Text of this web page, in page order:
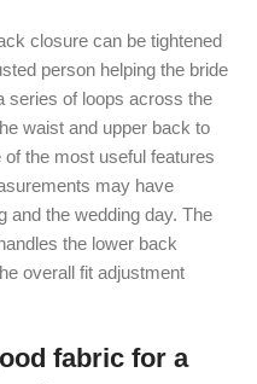
closure can be tightened
person helping the bride
series of loops across the
waist and upper back to
the most useful features
may have
and the wedding day. The
the lower back
overall fit adjustment
fabric for a